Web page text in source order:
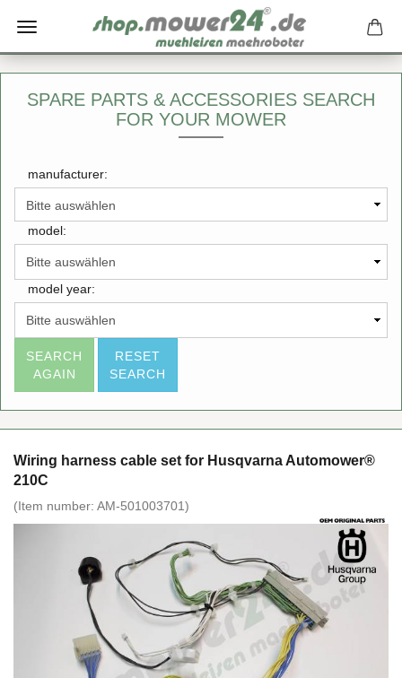
SPARE PARTS & ACCESSORIES SEARCH
FOR YOUR MOWER
manufacturer:
model:
model year:
SEARCH
AGAIN
RESET
SEARCH
Wiring harness cable set for Husqvarna Automower®
210C
(Item number: AM-501003701)